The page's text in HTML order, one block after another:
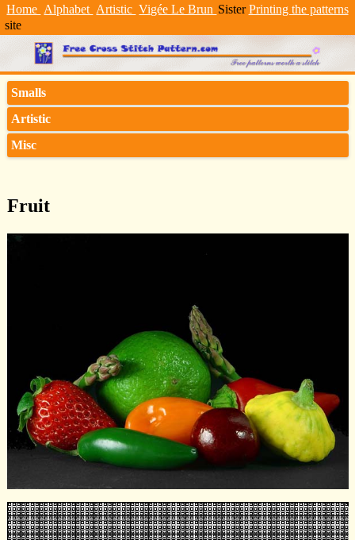
Home Alphabet Artistic Vigée Le Brun Printing the patterns
Sister
site
Smalls
Artistic
Misc
Fruit